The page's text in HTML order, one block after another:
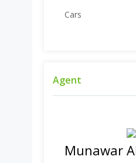
Cars
Agent
Munawar